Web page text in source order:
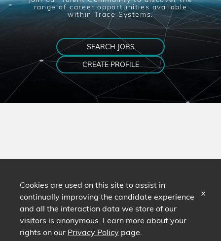
range of career opportunities available
within Trace Systems.
SEARCH JOBS
CREATE PROFILE
Cookies are used on this site to assist in
continually improving the candidate experience
and all the interaction data we store of our
visitors is anonymous. Learn more about your
rights on our Privacy Policy page.
x